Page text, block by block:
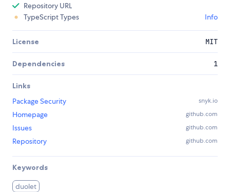
Repository URL
TypeScript Types
Info
License MIT
Dependencies 1
Links
Package Security
snyk.io
Homepage github.com
Issues github.com
Repository github.com
Keywords
duolet